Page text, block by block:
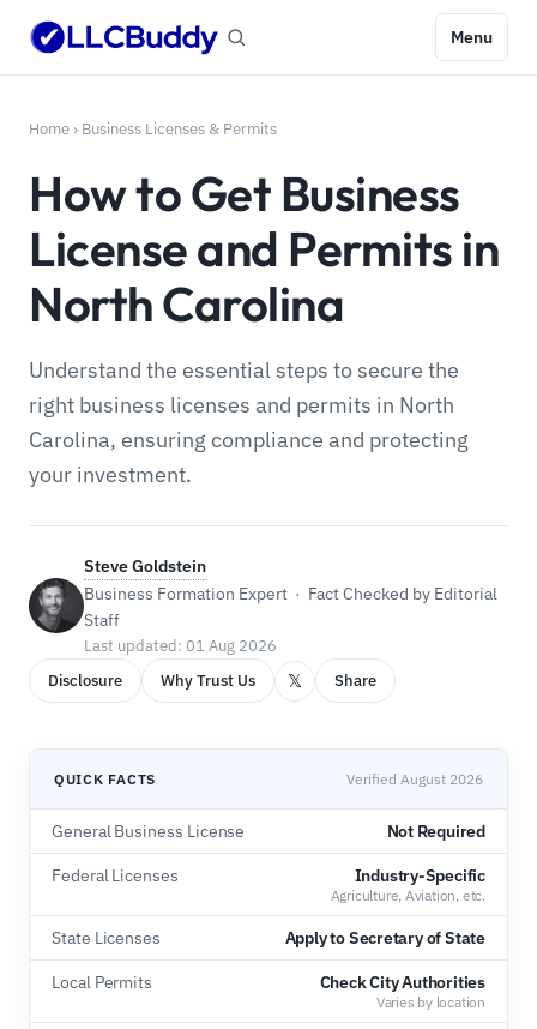
Menu
Home › Business Licenses & Permits
How to Get Business
License and Permits in
North Carolina
Understand the essential steps to secure the
right business licenses and permits in North
Carolina, ensuring compliance and protecting
your investment.
Steve Goldstein
Business Formation Expert · Fact Checked by Editorial
Staff
Last updated: 01 Aug 2026
Disclosure
Why Trust Us 𝕏 Share
QUICK FACTS Verified August 2026
General Business License Not Required
Federal Licenses Industry-Specific
Agriculture, Aviation, etc.
State Licenses Apply to Secretary of State
Local Permits Check City Authorities
Varies by location